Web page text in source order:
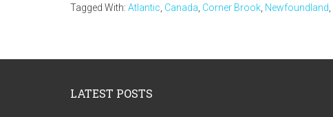
Tagged With: Atlantic Canada Corner Brook Newfoundland
LATEST POSTS